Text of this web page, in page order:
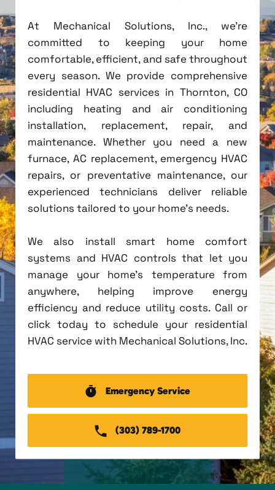
At Mechanical Solutions, Inc., we're
committed to keeping your home
comfortable, efficient, and safe throughout
every season. We provide comprehensive
residential HVAC services in Thornton, CO
including heating and air conditioning
installation, replacement, repair, and
maintenance. Whether you need a new
furnace, AC replacement, emergency HVAC
repairs, or preventative maintenance, our
experienced technicians deliver reliable
solutions tailored to your home's needs.
We also install smart home comfort
systems and HVAC controls that let you
manage your home's temperature from
anywhere, helping improve energy
efficiency and reduce utility costs. Call or
click today to schedule your residential
HVAC service with Mechanical Solutions, Inc.
Emergency Service
(303) 789-1700